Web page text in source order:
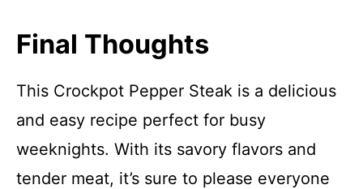
Final Thoughts
This Crockpot Pepper Steak is a delicious
and easy recipe perfect for busy
weeknights. With its savory flavors and
tender meat, it’s sure to please everyone